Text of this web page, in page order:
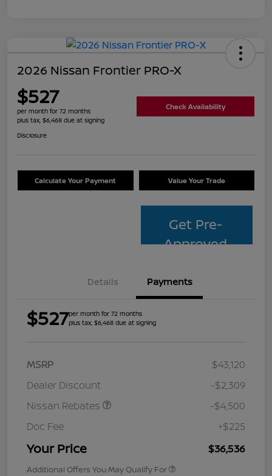
2026 Nissan Frontier PRO-X
$527
per month for 72 months
plus tax, $6,468 due at signing
Check Availability
Disclosure
Calculate Your Payment Value Your Trade
Get Pre-
Approved
Details Payments
$527per month for 72 months
plus tax, $6,468 due at signing
MSRP
$43,120
Dealer Discount
-$2,309
Nissan Rebates
-$4,500
Doc Fee
+$225
Your Price $36,536
Additional Offers You May Qualify For